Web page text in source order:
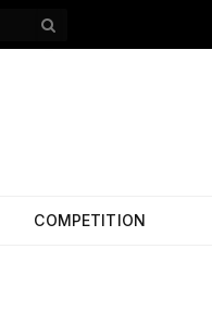
COMPETITION